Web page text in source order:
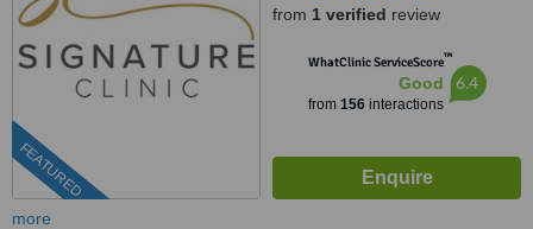
FEATURED
from 1 verified review
WhatClinic ServiceScore™
Good
from 156interactions
6.4
more